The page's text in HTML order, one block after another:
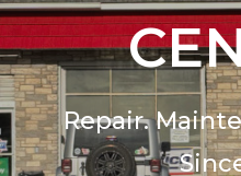
Repair.